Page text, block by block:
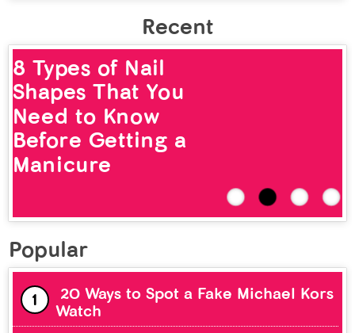
Recent
8 Types of Nail
Shapes That You
Need to Know
Before Getting a
Manicure
Popular
20 Ways to Spot a Fake Michael Kors
Watch